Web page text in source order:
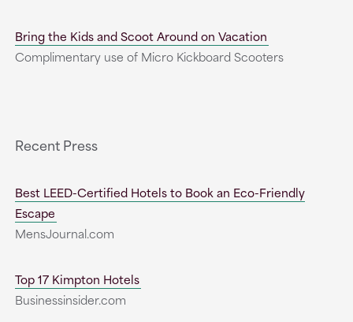
Bring the Kids and Scoot Around on Vacation
Complimentary use of Micro Kickboard Scooters
Recent Press
Best LEED-Certified Hotels to Book an Eco-Friendly
Escape
MensJournal.com
Top 17 Kimpton Hotels
Businessinsider.com